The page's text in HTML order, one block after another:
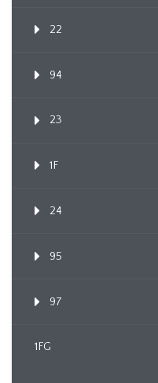
22
94
23
1F
24
95
97
1FG